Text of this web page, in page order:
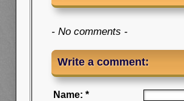
- No comments -
Write a comment:
Name: *